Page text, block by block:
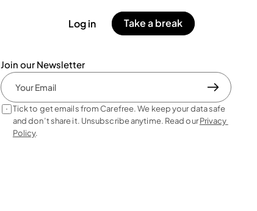
Log in Take a break
Join our Newsletter
Tick to get emails from Carefree. We keep your data safe
and don’t share it. Unsubscribe anytime. Read our Privacy
Policy.